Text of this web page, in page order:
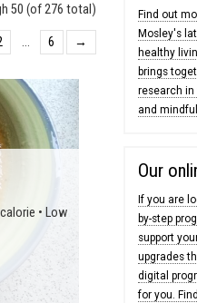
50 (of 276 total)
… 6 →
• Low
Find out
Mosley's
healthy
brings
research in
and
Our
If you are
by-step
support
upgrades
digital
for you.